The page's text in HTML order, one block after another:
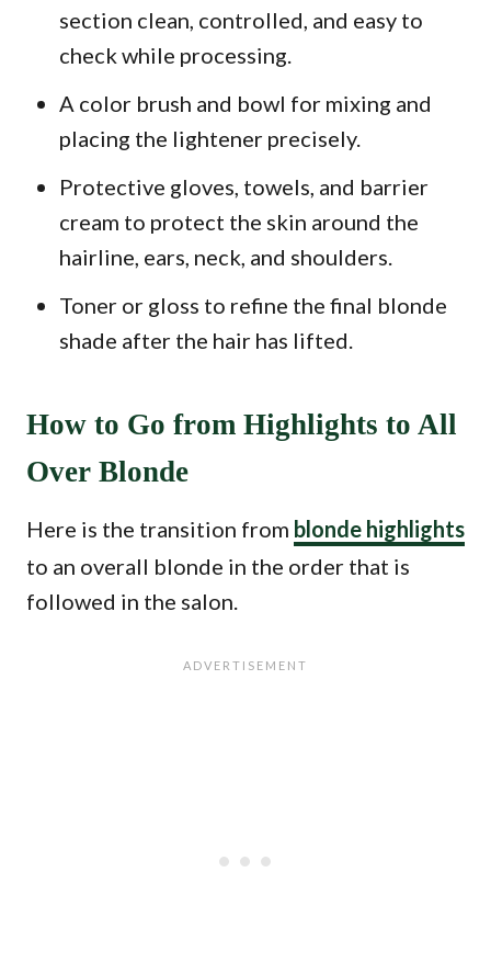
section clean, controlled, and easy to
check while processing.
A color brush and bowl for mixing and
placing the lightener precisely.
Protective gloves, towels, and barrier
cream to protect the skin around the
hairline, ears, neck, and shoulders.
Toner or gloss to refine the final blonde
shade after the hair has lifted.
How to Go from Highlights to All
Over Blonde
Here is the transition from blonde highlights
to an overall blonde in the order that is
followed in the salon.